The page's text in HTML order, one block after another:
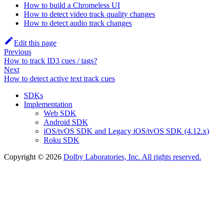
How to build a Chromeless UI
How to detect video track quality changes
How to detect audio track changes
Edit this page
Previous
How to track ID3 cues / tags?
Next
How to detect active text track cues
SDKs
Implementation
Web SDK
Android SDK
iOS/tvOS SDK and Legacy iOS/tvOS SDK (4.12.x)
Roku SDK
Copyright © 2026 Dolby Laboratories, Inc. All rights reserved.